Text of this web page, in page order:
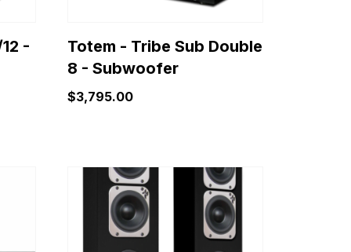
-
Totem - Tribe Sub Double
8 - Subwoofer
$3,795.00